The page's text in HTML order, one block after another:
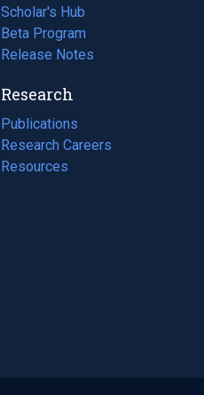
Scholar's Hub
Beta Program
Release Notes
Research
Publications
(opens
in
a
Research Careers
(opens
in
Resources
(opens